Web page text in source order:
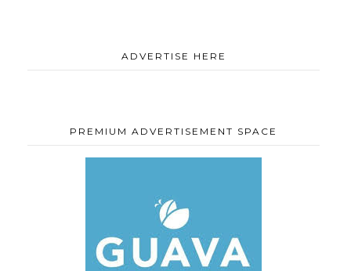
ADVERTISE HERE
PREMIUM ADVERTISEMENT SPACE